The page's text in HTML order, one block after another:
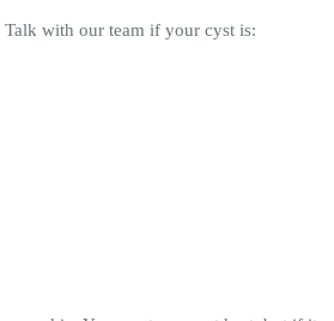
with our team if your cyst is: